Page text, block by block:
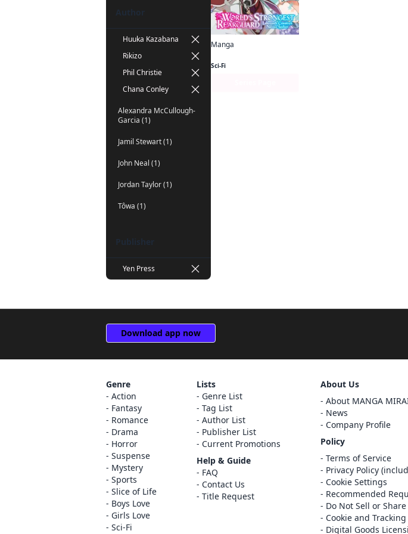
Author
Huuka Kazabana
Rikizo
Phil Christie
Chana Conley
Alexandra McCullough-
Garcia (1)
Jamil Stewart (1)
John Neal (1)
Jordan Taylor (1)
Tôwa (1)
Publisher
Yen Press
Manga
Sci-Fi
Download app now
Genre
Action
Fantasy
Romance
Drama
Horror
Suspense
Mystery
Sports
Slice of Life
Boys Love
Girls Love
Sci-Fi
Lists
Genre List
Tag List
Author List
Publisher List
Current Promotions
Help & Guide
FAQ
Contact Us
Title Request
About Us
About MANGA
News
Company Profile
Policy
Terms of Service
Privacy Policy
Cookie Settings
Recommended
Do Not Sell or
Cookie and
Digital Goods